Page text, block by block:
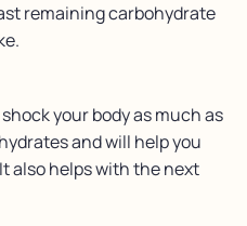
remaining carbohydrate
your body as much as
and will help you
also helps with the next